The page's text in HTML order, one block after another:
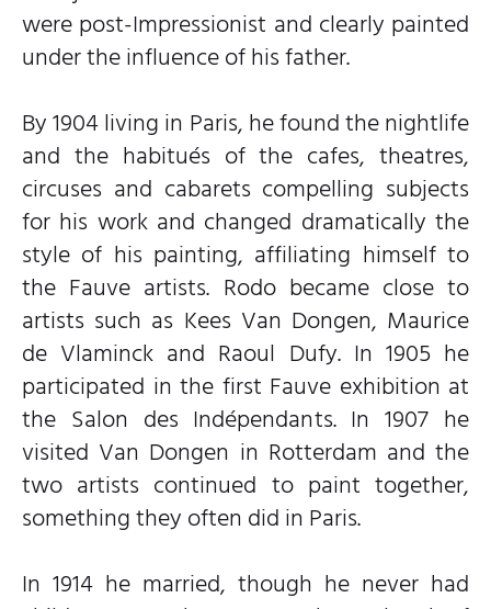
were post-Impressionist and clearly painted
under the influence of his father.
By 1904 living in Paris, he found the nightlife
and the habitués of the cafes, theatres,
circuses and cabarets compelling subjects
for his work and changed dramatically the
style of his painting, affiliating himself to
the Fauve artists. Rodo became close to
artists such as Kees Van Dongen, Maurice
de Vlaminck and Raoul Dufy. In 1905 he
participated in the first Fauve exhibition at
the Salon des Indépendants. In 1907 he
visited Van Dongen in Rotterdam and the
two artists continued to paint together,
something they often did in Paris.
In 1914 he married, though he never had